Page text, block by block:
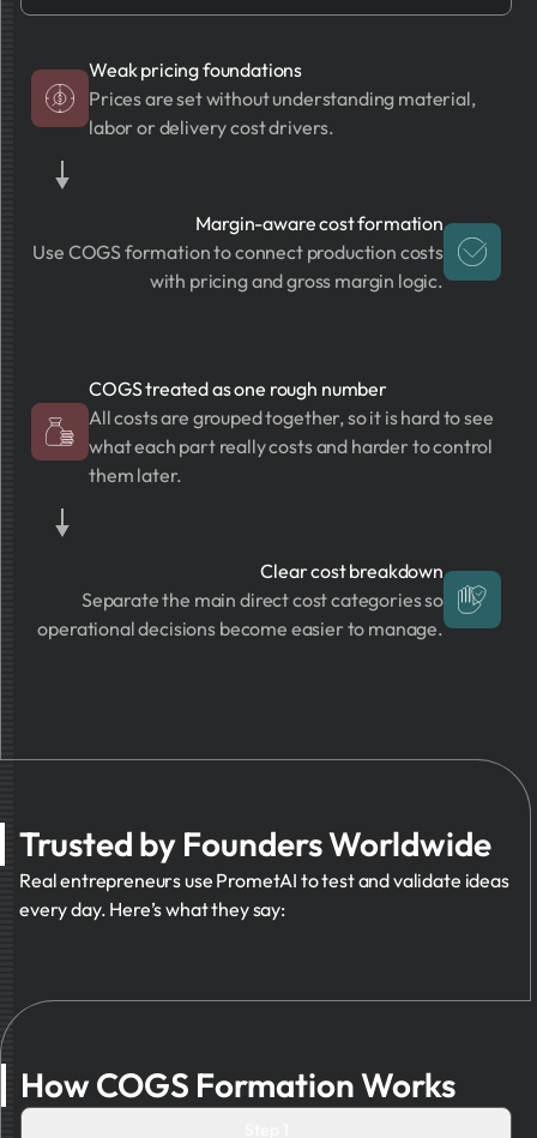
Weak pricing foundations
Prices are set without understanding material,
labor or delivery cost drivers.
Margin-aware cost formation
Use COGS formation to connect production costs
with pricing and gross margin logic.
COGS treated as one rough number
All costs are grouped together, so it is hard to see
what each part really costs and harder to control
them later.
Clear cost breakdown
Separate the main direct cost categories so
operational decisions become easier to manage.
Trusted by Founders Worldwide
Real entrepreneurs use PrometAI to test and validate ideas
every day. Here’s what they say:
How COGS Formation Works